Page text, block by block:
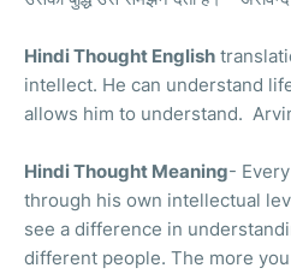
Hindi Thought English
intellect. He can understand
allows him to understand.
Hindi Thought Meaning-
through his own intellectual
see a difference in
different people. The more